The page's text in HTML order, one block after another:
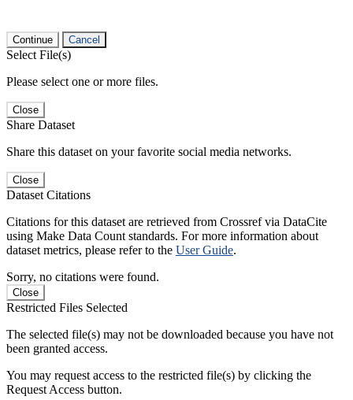
Continue Cancel
Select File(s)
Please select one or more files.
Close
Share Dataset
Share this dataset on your favorite social media networks.
Close
Dataset Citations
Citations for this dataset are retrieved from Crossref via DataCite
using Make Data Count standards. For more information about
dataset metrics, please refer to the User Guide.
Sorry, no citations were found.
Close
Restricted Files Selected
The selected file(s) may not be downloaded because you have not
been granted access.
You may request access to the restricted file(s) by clicking the
Request Access button.